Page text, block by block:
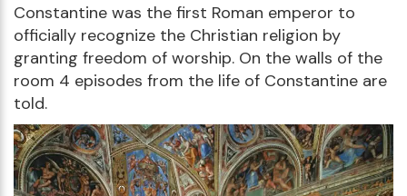
Constantine was the first Roman emperor to
officially recognize the Christian religion by
granting freedom of worship. On the walls of the
room 4 episodes from the life of Constantine are
told.